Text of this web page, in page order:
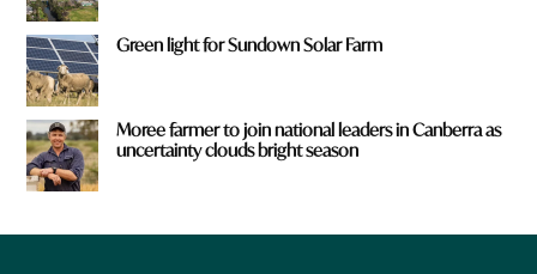
Green light for Sundown Solar Farm
Moree farmer to join national leaders in Canberra as
uncertainty clouds bright season